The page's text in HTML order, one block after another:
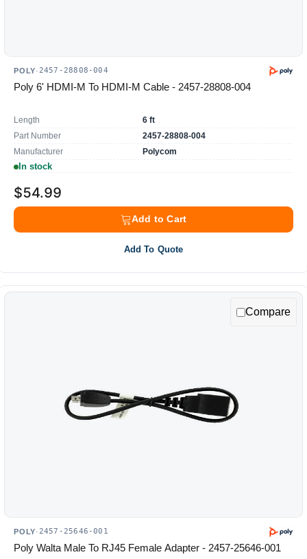
POLY·2457-28808-004
Poly 6' HDMI-M To HDMI-M Cable - 2457-28808-004
Length
6 ft
Part Number
2457-28808-004
Manufacturer
Polycom
In stock
$54.99
Add to Cart
Add To Quote
Compare
POLY·2457-25646-001
Poly Walta Male To RJ45 Female Adapter - 2457-25646-001